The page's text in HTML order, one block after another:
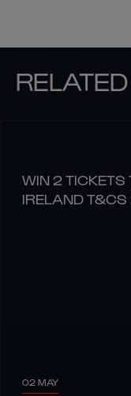
RELATED
WIN 2 TICKETS
IRELAND
02 MAY